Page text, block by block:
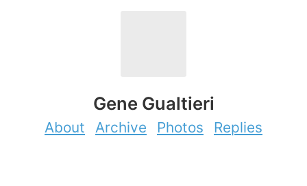
Gene Gualtieri
About Archive Photos Replies